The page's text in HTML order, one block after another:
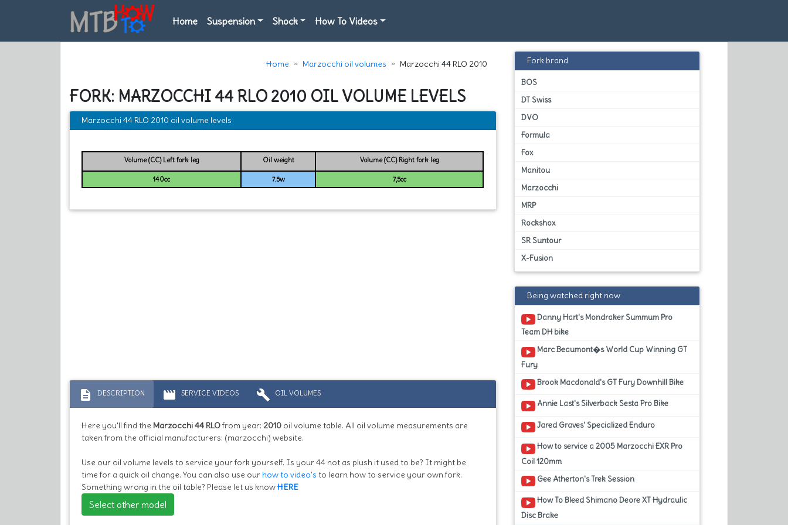
Home Suspension Shock How To Videos
Home Marzocchi oil volumes Marzocchi 44 RLO 2010
FORK: MARZOCCHI 44 RLO 2010 OIL VOLUME LEVELS
Marzocchi 44 RLO 2010 oil volume levels
Volume (CC) Left fork leg Oil weight Volume (CC) Right fork leg
140cc 7.5w 7,5cc
description DESCRIPTION movie SERVICE VIDEOS build OIL VOLUMES
Here you'll find the Marzocchi 44 RLOfrom year: 2010 oil volume table. All oil volume measurements are
taken from the official manufacturers: (marzocchi) website.
Use our oil volume levels to service your fork yourself. Is your 44 not as plush it used to be? It might be
time for a quick oil change. You can also use our how to video's to learn how to service your own fork.
Something wrong in the oil table? Please let us knowHERE
Select other model
Fork brand
BOS
DT Swiss
DVO
Formula
Fox
Manitou
Marzocchi
MRP
Rockshox
SR Suntour
X-Fusion
Being watched right now
Danny Hart's Mondraker Summum Pro
Team DH bike
Marc Beaumont�s World Cup Winning GT
Fury
Brook Macdonald's GT Fury Downhill Bike
Annie Last's Silverback Sesta Pro Bike
Jared Graves' Specialized Enduro
How to service a 2005 Marzocchi EXR Pro
Coil 120mm
Gee Atherton's Trek Session
How To Bleed Shimano Deore XT Hydraulic
Disc Brake